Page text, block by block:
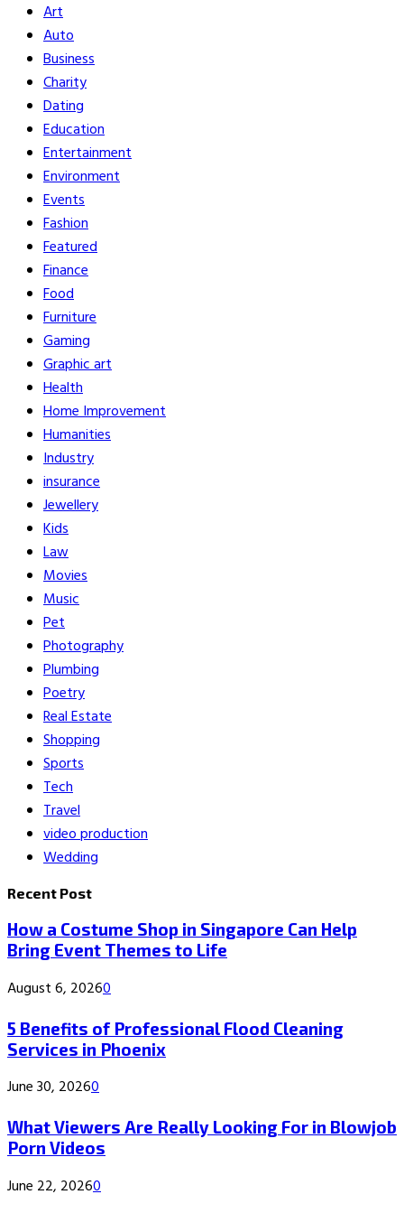
Art
Auto
Business
Charity
Dating
Education
Entertainment
Environment
Events
Fashion
Featured
Finance
Food
Furniture
Gaming
Graphic art
Health
Home Improvement
Humanities
Industry
insurance
Jewellery
Kids
Law
Movies
Music
Pet
Photography
Plumbing
Poetry
Real Estate
Shopping
Sports
Tech
Travel
video production
Wedding
Recent Post
How a Costume Shop in Singapore Can Help
Bring Event Themes to Life
August 6, 20260
5 Benefits of Professional Flood Cleaning
Services in Phoenix
June 30, 20260
What Viewers Are Really Looking For in Blowjob
Porn Videos
June 22, 20260